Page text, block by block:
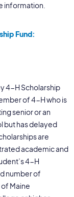
information.
Fund:
4-H Scholarship
of 4-H who is
senior or an
but has delayed
are
academic and
4-H
number of
Maine